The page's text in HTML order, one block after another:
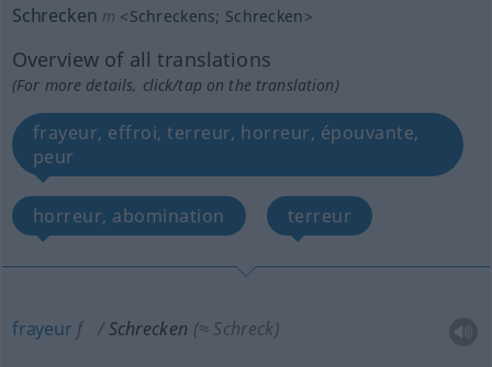
Schrecken m <Schreckens; Schrecken>
Overview of all translations
(For more details, click/tap on the translation)
frayeur, effroi, terreur, horreur, épouvante,
peur
horreur, abomination terreur
frayeur f Schrecken (≈ Schreck)